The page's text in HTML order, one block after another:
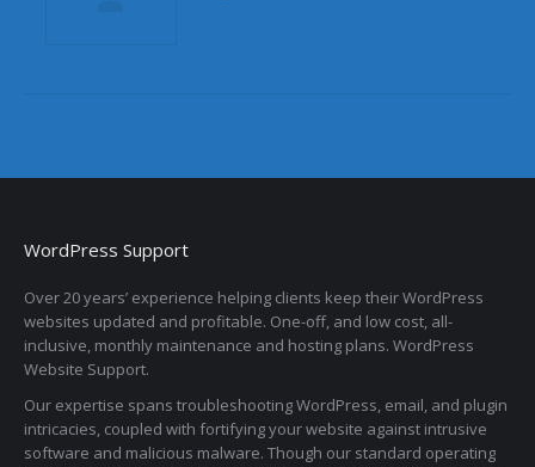
WordPress Support
Over 20 years’ experience helping clients keep their WordPress
websites updated and profitable. One-off, and low cost, all-
inclusive, monthly maintenance and hosting plans. WordPress
Website Support.
Our expertise spans troubleshooting WordPress, email, and plugin
intricacies, coupled with fortifying your website against intrusive
software and malicious malware. Though our standard operating